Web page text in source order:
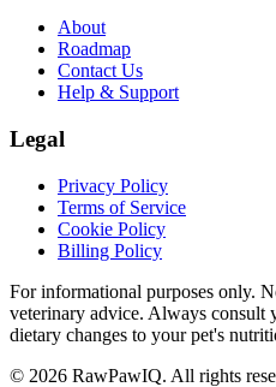
About
Roadmap
Contact Us
Help & Support
Legal
Privacy Policy
Terms of Service
Cookie Policy
Billing Policy
For informational purposes only.
veterinary advice. Always consult
dietary changes to your pet's
© 2026 RawPawIQ. All rights